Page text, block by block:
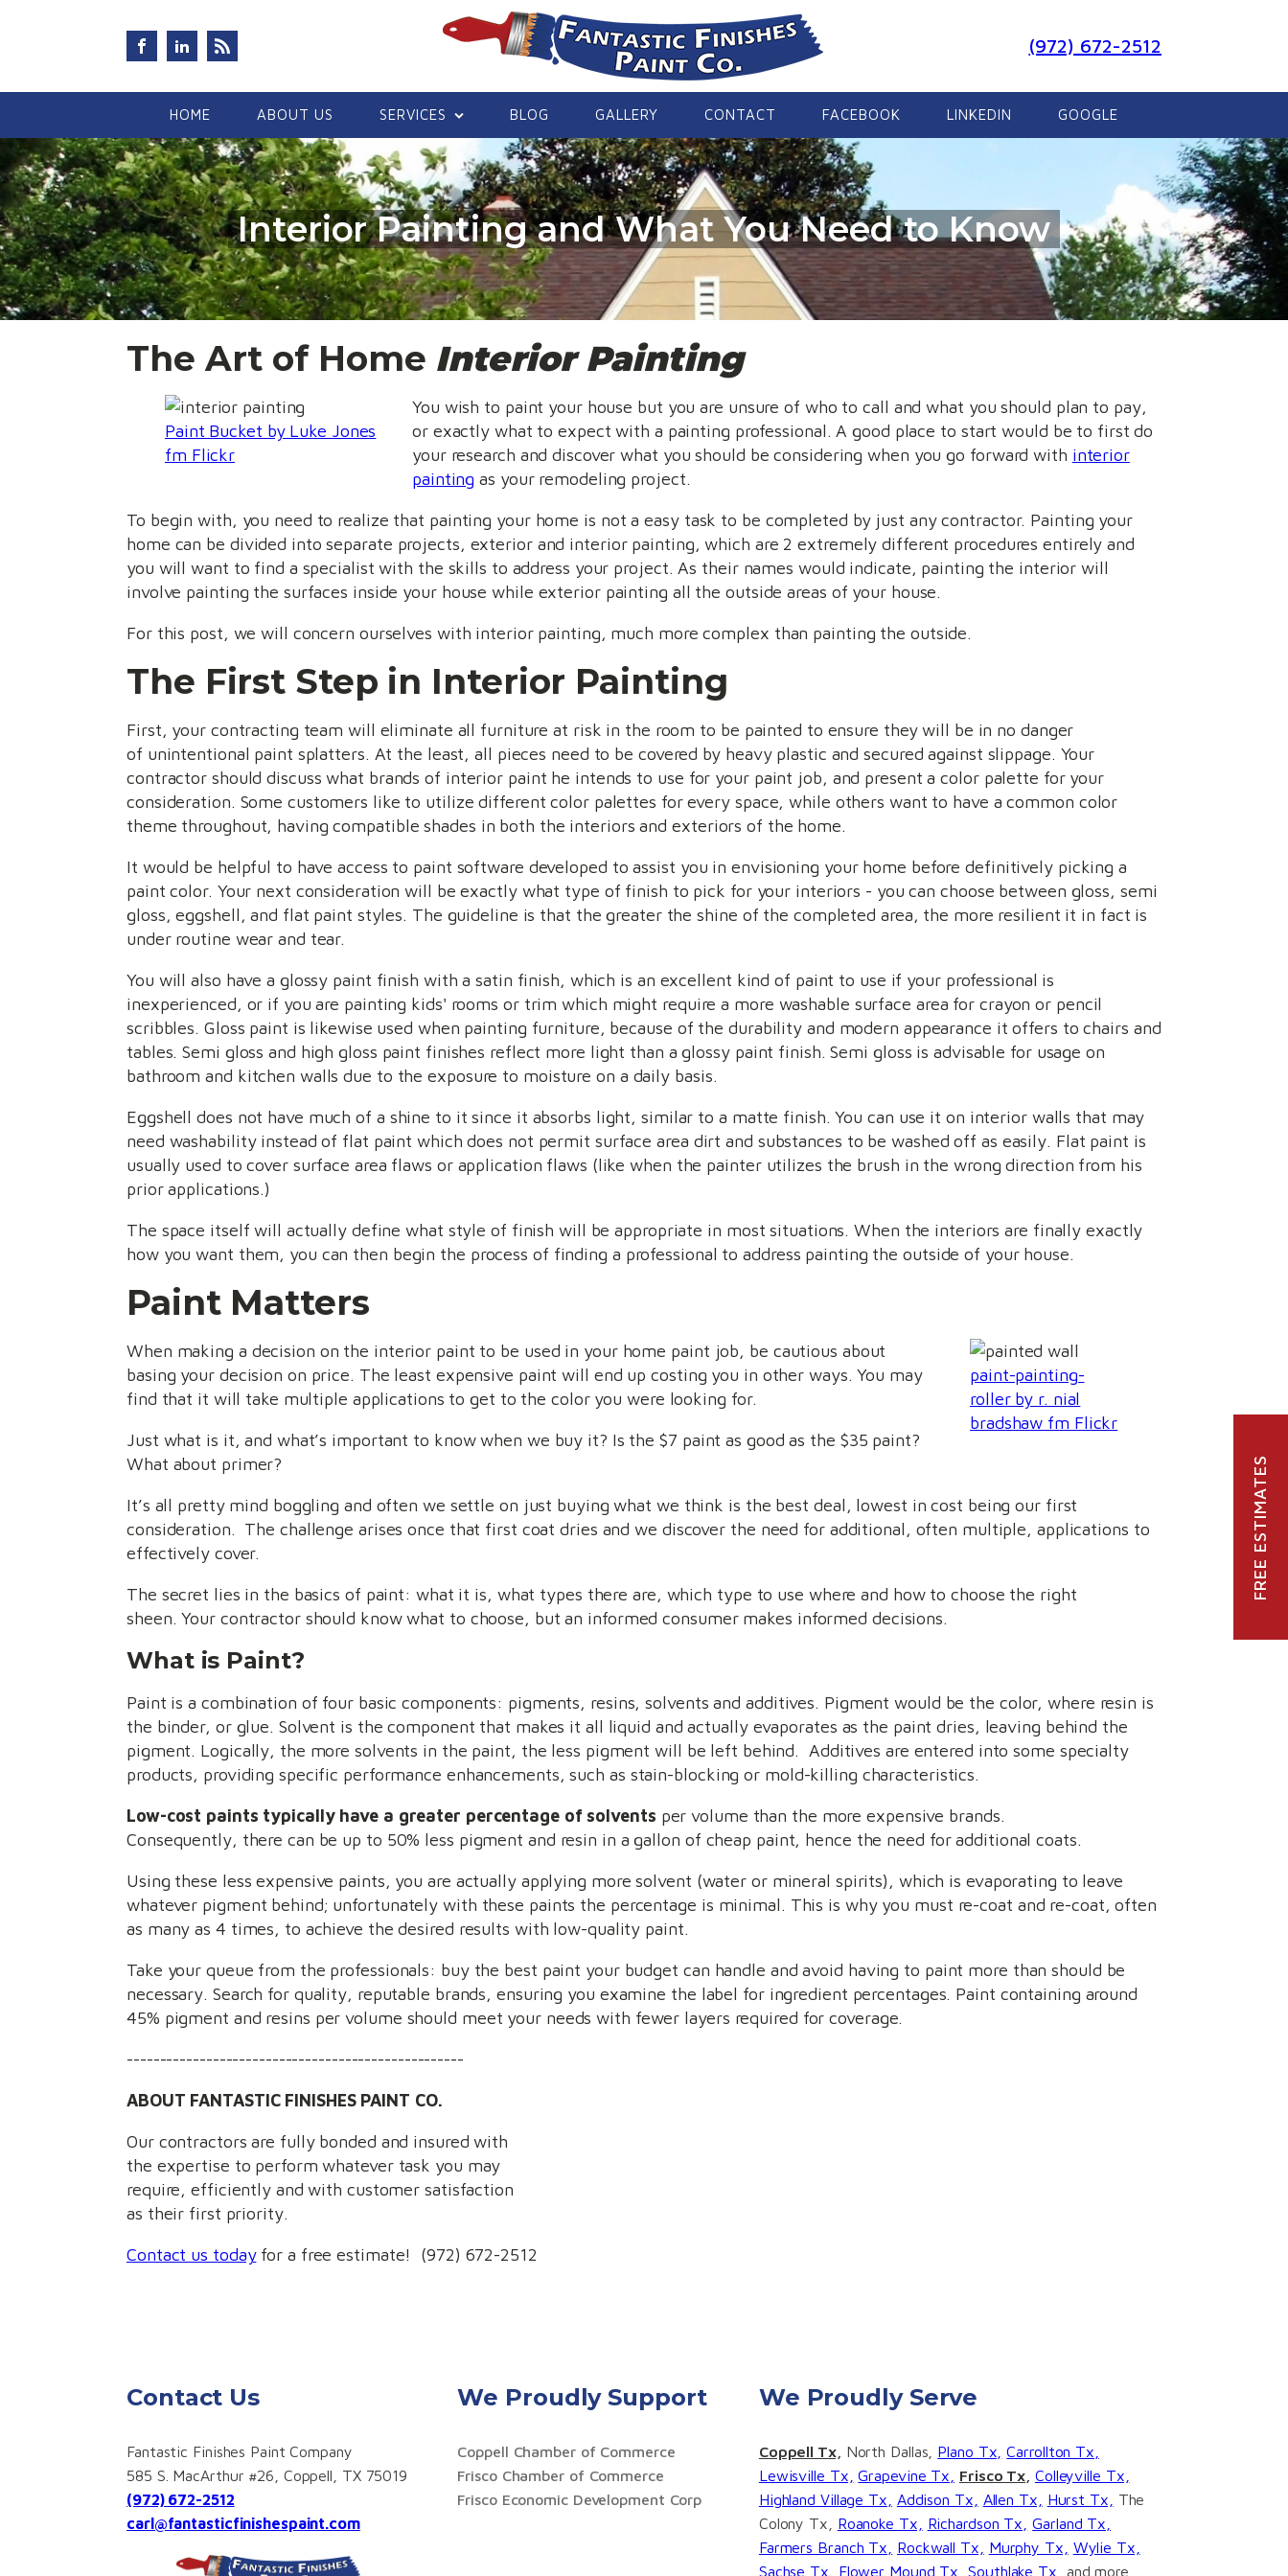
(972) 672-2512
HOME ABOUT US SERVICES BLOG GALLERY CONTACT FACEBOOK LINKEDIN GOOGLE
Interior Painting and What You Need to Know
The Art of Home Interior Painting
Paint Bucket by Luke Jones
fm Flickr
You wish to paint your house but you are unsure of who to call and what you should plan to pay,
or exactly what to expect with a painting professional. A good place to start would be to first do
your research and discover what you should be considering when you go forward with interior
painting as your remodeling project.
To begin with, you need to realize that painting your home is not a easy task to be completed by just any contractor. Painting your
home can be divided into separate projects, exterior and interior painting, which are 2 extremely different procedures entirely and
you will want to find a specialist with the skills to address your project. As their names would indicate, painting the interior will
involve painting the surfaces inside your house while exterior painting all the outside areas of your house.
For this post, we will concern ourselves with interior painting, much more complex than painting the outside.
The First Step in Interior Painting
First, your contracting team will eliminate all furniture at risk in the room to be painted to ensure they will be in no danger
of unintentional paint splatters. At the least, all pieces need to be covered by heavy plastic and secured against slippage. Your
contractor should discuss what brands of interior paint he intends to use for your paint job, and present a color palette for your
consideration. Some customers like to utilize different color palettes for every space, while others want to have a common color
theme throughout, having compatible shades in both the interiors and exteriors of the home.
It would be helpful to have access to paint software developed to assist you in envisioning your home before definitively picking a
paint color. Your next consideration will be exactly what type of finish to pick for your interiors - you can choose between gloss, semi
gloss, eggshell, and flat paint styles. The guideline is that the greater the shine of the completed area, the more resilient it in fact is
under routine wear and tear.
You will also have a glossy paint finish with a satin finish, which is an excellent kind of paint to use if your professional is
inexperienced, or if you are painting kids' rooms or trim which might require a more washable surface area for crayon or pencil
scribbles. Gloss paint is likewise used when painting furniture, because of the durability and modern appearance it offers to chairs and
tables. Semi gloss and high gloss paint finishes reflect more light than a glossy paint finish. Semi gloss is advisable for usage on
bathroom and kitchen walls due to the exposure to moisture on a daily basis.
Eggshell does not have much of a shine to it since it absorbs light, similar to a matte finish. You can use it on interior walls that may
need washability instead of flat paint which does not permit surface area dirt and substances to be washed off as easily. Flat paint is
usually used to cover surface area flaws or application flaws (like when the painter utilizes the brush in the wrong direction from his
prior applications.)
The space itself will actually define what style of finish will be appropriate in most situations. When the interiors are finally exactly
how you want them, you can then begin the process of finding a professional to address painting the outside of your house.
Paint Matters
paint-painting-
roller by r. nial
bradshaw fm Flickr
When making a decision on the interior paint to be used in your home paint job, be cautious about
basing your decision on price. The least expensive paint will end up costing you in other ways. You may
find that it will take multiple applications to get to the color you were looking for.
Just what is it, and what’s important to know when we buy it? Is the $7 paint as good as the $35 paint?
What about primer?
It’s all pretty mind boggling and often we settle on just buying what we think is the best deal, lowest in cost being our first
consideration. The challenge arises once that first coat dries and we discover the need for additional, often multiple, applications to
effectively cover.
The secret lies in the basics of paint: what it is, what types there are, which type to use where and how to choose the right
sheen. Your contractor should know what to choose, but an informed consumer makes informed decisions.
What is Paint?
Paint is a combination of four basic components: pigments, resins, solvents and additives. Pigment would be the color, where resin is
the binder, or glue. Solvent is the component that makes it all liquid and actually evaporates as the paint dries, leaving behind the
pigment. Logically, the more solvents in the paint, the less pigment will be left behind. Additives are entered into some specialty
products, providing specific performance enhancements, such as stain-blocking or mold-killing characteristics.
Low-cost paints typically have a greater percentage of solvents per volume than the more expensive brands.
Consequently, there can be up to 50% less pigment and resin in a gallon of cheap paint, hence the need for additional coats.
Using these less expensive paints, you are actually applying more solvent (water or mineral spirits), which is evaporating to leave
whatever pigment behind; unfortunately with these paints the percentage is minimal. This is why you must re-coat and re-coat, often
as many as 4 times, to achieve the desired results with low-quality paint.
Take your queue from the professionals: buy the best paint your budget can handle and avoid having to paint more than should be
necessary. Search for quality, reputable brands, ensuring you examine the label for ingredient percentages. Paint containing around
45% pigment and resins per volume should meet your needs with fewer layers required for coverage.
---------------------------------------------------
ABOUT FANTASTIC FINISHES PAINT CO.
Our contractors are fully bonded and insured with
the expertise to perform whatever task you may
require, efficiently and with customer satisfaction
as their first priority.
Contact us todayfor a free estimate! (972) 672-2512
Contact Us
Fantastic Finishes Paint Company
585 S. MacArthur #26, Coppell, TX 75019
(972) 672-2512
carl@fantasticfinishespaint.com
We Proudly Support
Coppell Chamber of Commerce
Frisco Chamber of Commerce
Frisco Economic Development Corp
We Proudly Serve
Coppell Tx, North Dallas, Plano Tx, Carrollton Tx,
Lewisville Tx, Grapevine Tx, Frisco Tx, Colleyville Tx,
Highland Village Tx,
Addison Tx, Allen Tx, Hurst Tx,
The
Colony Tx, Roanoke Tx, Richardson Tx,
Garland Tx,
Farmers Branch Tx,
Rockwall Tx, Murphy Tx,
Wylie Tx,
Sachse Tx,
Flower Mound Tx, Southlake Tx, and more.
FREE ESTIMATES